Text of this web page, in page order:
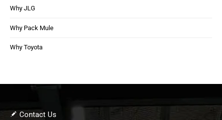
Why JLG
Why Pack Mule
Why Toyota
Contact Us